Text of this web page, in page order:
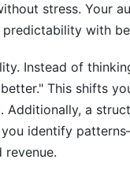
trending opportunities?
calendar?
content calendar?
stress. Your
with
Instead of
This shifts
Additionally, a
identify